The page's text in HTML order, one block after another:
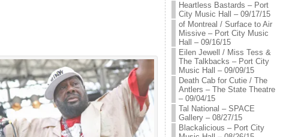
Heartless Bastards – Port
City Music Hall – 09/17/15
of Montreal / Surface to Air
Missive – Port City Music
Hall – 09/16/15
Eilen Jewell / Miss Tess &
The Talkbacks – Port City
Music Hall – 09/09/15
Death Cab for Cutie / The
Antlers – The State Theatre
– 09/04/15
Tal National – SPACE
Gallery – 08/27/15
Blackalicious – Port City